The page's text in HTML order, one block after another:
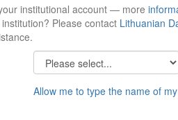
institutional account — more
Please contact Lithuanian
Allow me to type the name of